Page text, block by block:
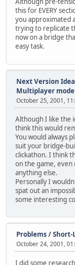
this for EVERY
you approximated
trying to replicate
now on a bridge
easy task.
Next Version
Multiplayer mode
October 25, 2001,
Although I like the
think this would
You would always
suit your bridge-
clickathon. I think
on the game,
anything else.
Personally I
spat out an
some interesting
Problems /Short-
October 24, 2001,
I did some